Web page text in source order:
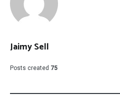
Jaimy Sell
Posts created 75